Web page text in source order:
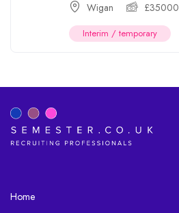
Wigan
£35000
Interim / temporary
Home